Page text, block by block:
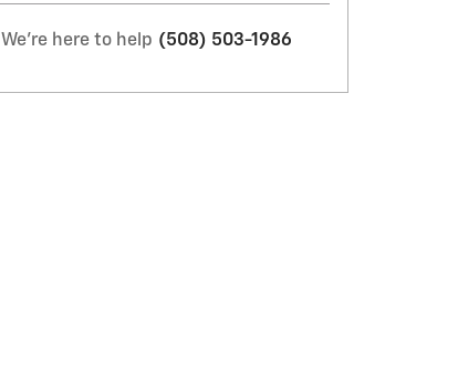
We're here to help (508) 503-1986